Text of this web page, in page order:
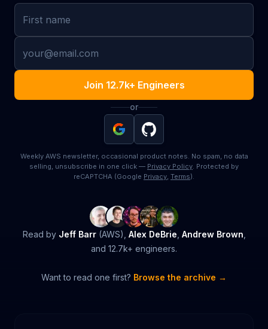
First name
Email
Join 12.7k+ Engineers
or
Weekly AWS newsletter, occasional product notes. No spam, no data
selling, unsubscribe in one click — Privacy Policy. Protected by
reCAPTCHA (Google Privacy, Terms).
Read by Jeff Barr(AWS), Alex DeBrie Andrew Brown
and 12.7k+ engineers.
Want to read one first? Browse the archive →